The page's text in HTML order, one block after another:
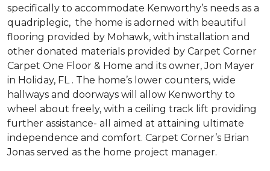
specifically to accommodate Kenworthy’s needs as a
quadriplegic, the home is adorned with beautiful
flooring provided by Mohawk, with installation and
other donated materials provided by Carpet Corner
Carpet One Floor & Home and its owner, Jon Mayer
in Holiday, FL . The home’s lower counters, wide
hallways and doorways will allow Kenworthy to
wheel about freely, with a ceiling track lift providing
further assistance- all aimed at attaining ultimate
independence and comfort. Carpet Corner’s Brian
Jonas served as the home project manager.